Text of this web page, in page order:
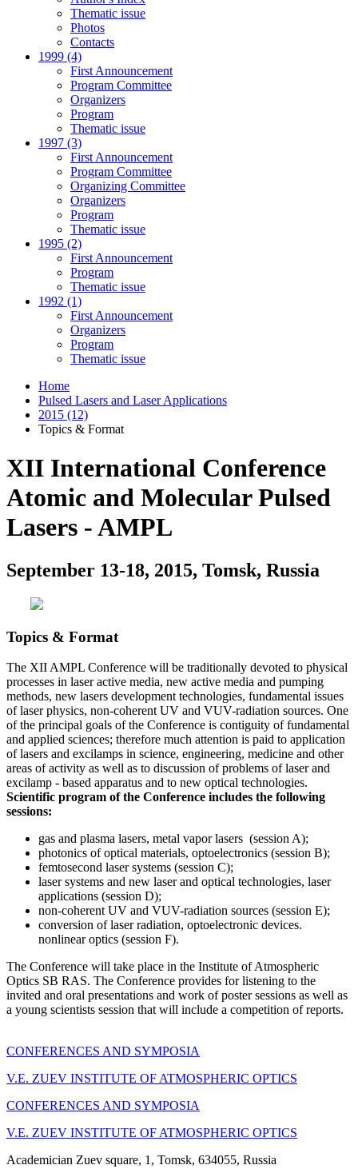
Thematic issue
Photos
Contacts
1999 (4)
First Announcement
Program Committee
Organizers
Program
Thematic issue
1997 (3)
First Announcement
Program Committee
Organizing Committee
Organizers
Program
Thematic issue
1995 (2)
First Announcement
Program
Thematic issue
1992 (1)
First Announcement
Organizers
Program
Thematic issue
Home
Pulsed Lasers and Laser Applications
2015 (12)
Topics & Format
XII International Conference
Atomic and Molecular Pulsed
Lasers - AMPL
September 13-18, 2015, Tomsk, Russia
Topics & Format
The XII AMPL Conference will be traditionally devoted to physical
processes in laser active media, new active media and pumping
methods, new lasers development technologies, fundamental issues
of laser physics, non-coherent UV and VUV-radiation sources. One
of the principal goals of the Conference is contiguity of fundamental
and applied sciences; therefore much attention is paid to application
of lasers and excilamps in science, engineering, medicine and other
areas of activity as well as to discussion of problems of laser and
excilamp - based apparatus and to new optical technologies.
Scientific program of the Conference includes the following
sessions:
gas and plasma lasers, metal vapor lasers (session A);
photonics of optical materials, optoelectronics (session B);
femtosecond laser systems (session C);
laser systems and new laser and optical technologies, laser
applications (session D);
non-coherent UV and VUV-radiation sources (session E);
conversion of laser radiation, optoelectronic devices.
nonlinear optics (session F).
The Conference will take place in the Institute of Atmospheric
Optics SB RAS. The Conference provides for listening to the
invited and oral presentations and work of poster sessions as well as
a young scientists session that will include a competition of reports.
CONFERENCES AND SYMPOSIA
V.E. ZUEV INSTITUTE OF ATMOSPHERIC OPTICS
CONFERENCES AND SYMPOSIA
V.E. ZUEV INSTITUTE OF ATMOSPHERIC OPTICS
Academician Zuev square, 1, Tomsk, 634055, Russia